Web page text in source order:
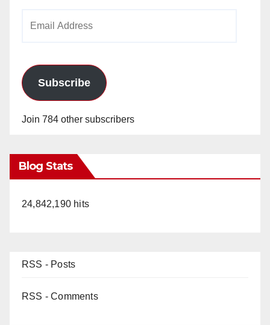
Subscribe
Join 784 other subscribers
Blog Stats
24,842,190 hits
RSS - Posts
RSS - Comments